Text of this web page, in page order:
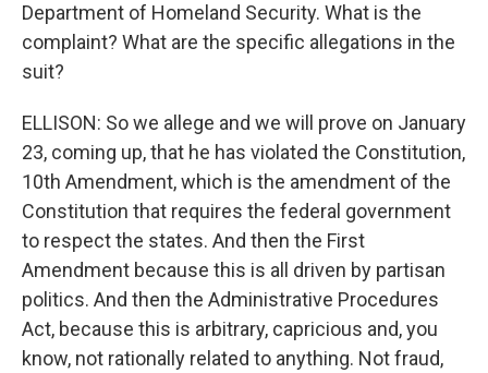
Department of Homeland Security. What is the
complaint? What are the specific allegations in the
suit?
ELLISON: So we allege and we will prove on January
23, coming up, that he has violated the Constitution,
10th Amendment, which is the amendment of the
Constitution that requires the federal government
to respect the states. And then the First
Amendment because this is all driven by partisan
politics. And then the Administrative Procedures
Act, because this is arbitrary, capricious and, you
know, not rationally related to anything. Not fraud,